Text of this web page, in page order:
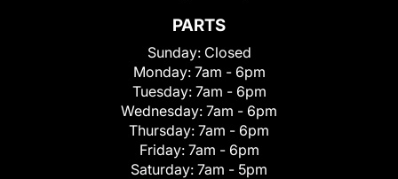
PARTS
Sunday: Closed
Monday: 7am - 6pm
Tuesday: 7am - 6pm
Wednesday: 7am - 6pm
Thursday: 7am - 6pm
Friday: 7am - 6pm
Saturday: 7am - 5pm